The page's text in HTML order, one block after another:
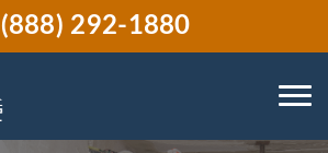
(888) 292-1880